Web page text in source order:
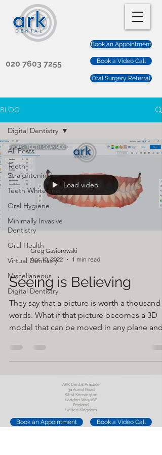
020 7603 7255
Book an Appointment
Book a Video Call
Oral Surgery Referral
BLOG
All Posts
Teeth
Straightening
Teeth Whitening
Oral Hygiene
Minimally Invasive
Dentistry
Oral Health
Virtual Dentistry
Miscellaneous
Digital Dentistry
Digital Dentistry
Load video
Greg Gasiorowski
Apr 10, 2022
1 min read
Seeing is Believing
They say that a picture is worth a thousand
words. What if that picture becomes a 3D
model that can be moved in any plane and
ARK Dental Practice
3a Auriol Road
West Kensington
London W14 0SP
England
United Kingdom
Book an Appointment Book a Video Call